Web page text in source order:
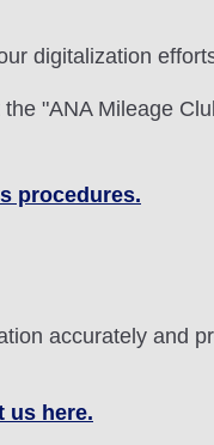
digitalization
"ANA Mileage
procedures.
accurately and
us here.